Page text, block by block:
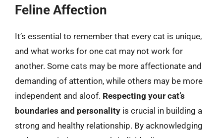
Feline Affection
It’s essential to remember that every cat is unique,
and what works for one cat may not work for
another. Some cats may be more affectionate and
demanding of attention, while others may be more
independent and aloof. Respecting your cat’s
boundaries and personality is crucial in building a
strong and healthy relationship. By acknowledging